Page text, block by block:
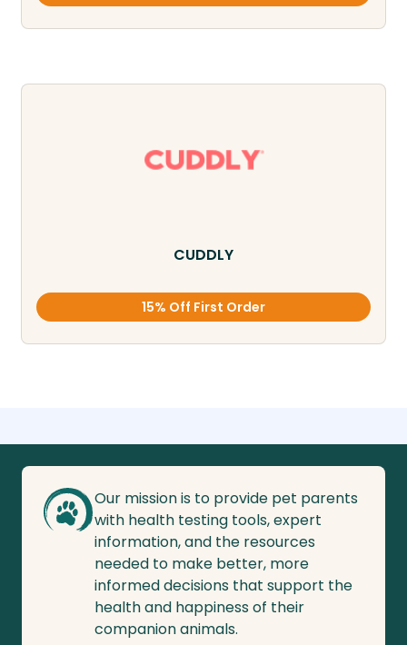
CUDDLY
15% Off First Order
Our mission is to provide pet parents
with health testing tools, expert
information, and the resources
needed to make better, more
informed decisions that support the
health and happiness of their
companion animals.